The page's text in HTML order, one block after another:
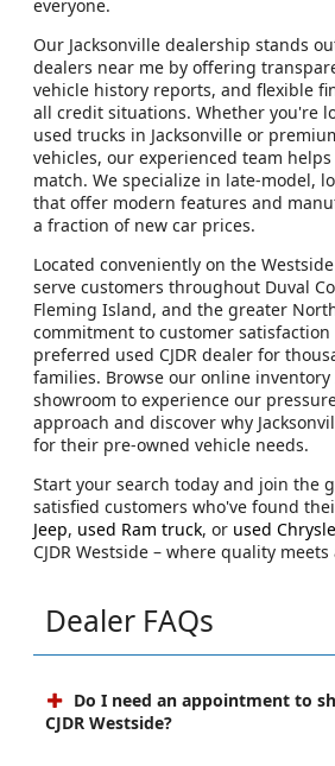
everyone.
Our Jacksonville dealership stands
dealers near me by offering
vehicle history reports, and flexible
all credit situations. Whether you're
used trucks in Jacksonville or
vehicles, our experienced team
match. We specialize in late-model,
that offer modern features and
a fraction of new car prices.
Located conveniently on the
serve customers throughout Duval
Fleming Island, and the greater
commitment to customer
preferred used CJDR dealer for
families. Browse our online
showroom to experience our
approach and discover why
for their pre-owned vehicle needs.
Start your search today and join the
satisfied customers who've found
Jeep, used Ram truck, or used
CJDR Westside – where quality
Dealer FAQs
Do I need an appointment to
CJDR Westside?